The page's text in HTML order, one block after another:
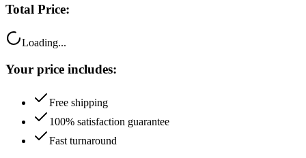
Total Price:
Loading...
Your price includes:
Free shipping
100% satisfaction guarantee
Fast turnaround